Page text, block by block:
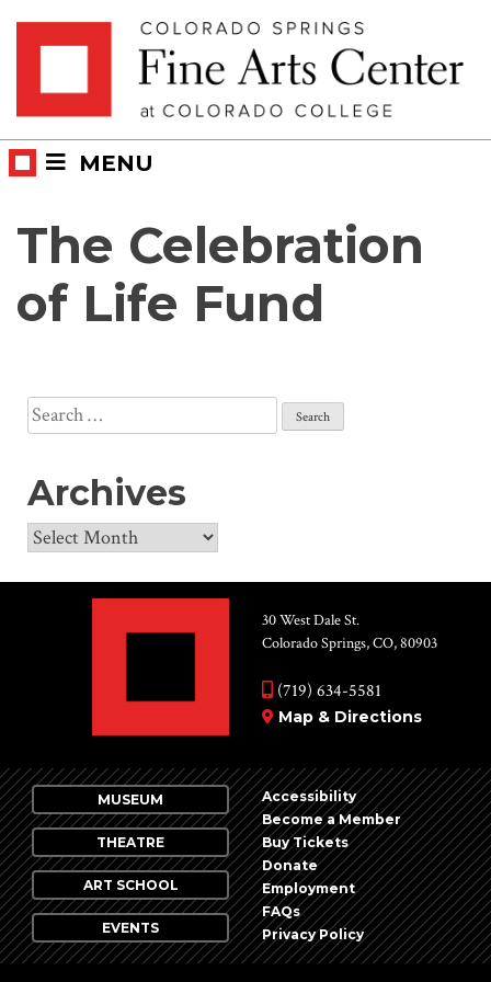
MENU
The Celebration
of Life Fund
Search
for:
Archives
Archives
30 West Dale St.
Colorado Springs, CO, 80903
(719) 634-5581
Map & Directions
MUSEUM
THEATRE
ART SCHOOL
EVENTS
Accessibility
Become a Member
Buy Tickets
Donate
Employment
FAQs
Privacy Policy